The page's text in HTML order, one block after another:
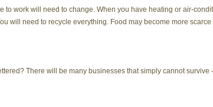
work will need to change. When you have heating or air-
will need to recycle everything. Food may become more
There will be many businesses that simply cannot